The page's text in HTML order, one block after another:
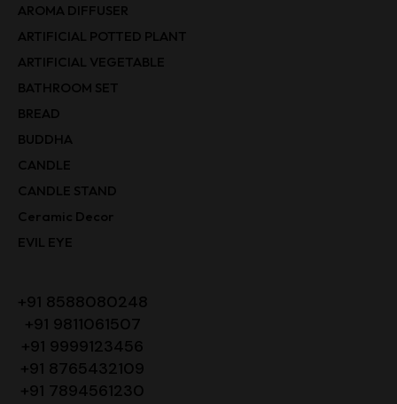
AROMA DIFFUSER
ARTIFICIAL POTTED PLANT
ARTIFICIAL VEGETABLE
BATHROOM SET
BREAD
BUDDHA
CANDLE
CANDLE STAND
Ceramic Decor
EVIL EYE
+91 8588080248
+91 9811061507
+91 9999123456
+91 8765432109
+91 7894561230